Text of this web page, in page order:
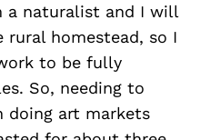
a naturalist and I will
rural homestead, so I
to be fully
So, needing to
doing art markets